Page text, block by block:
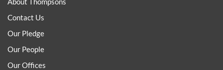
Contact Us
Our Pledge
Our People
Our Offices